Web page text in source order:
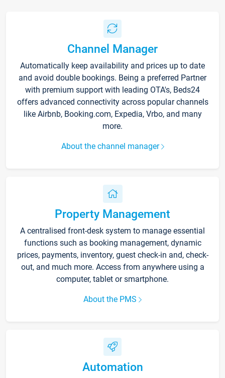
Channel Manager
Automatically keep availability and prices up to date
and avoid double bookings. Being a preferred Partner
with premium support with leading OTA's, Beds24
offers advanced connectivity across popular channels
like Airbnb, Booking.com, Expedia, Vrbo, and many
more.
About the channel manager
Property Management
A centralised front-desk system to manage essential
functions such as booking management, dynamic
prices, payments, inventory, guest check-in and, check-
out, and much more. Access from anywhere using a
computer, tablet or smartphone.
About the PMS
Automation